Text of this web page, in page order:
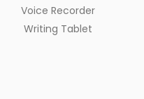
Voice Recorder
Writing Tablet